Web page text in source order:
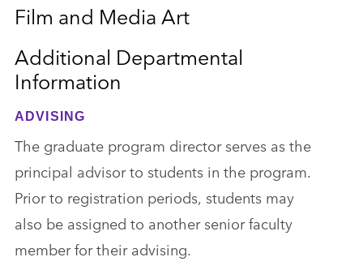
Film and Media Art
Additional Departmental
Information
ADVISING
The graduate program director serves as the
principal advisor to students in the program.
Prior to registration periods, students may
also be assigned to another senior faculty
member for their advising.